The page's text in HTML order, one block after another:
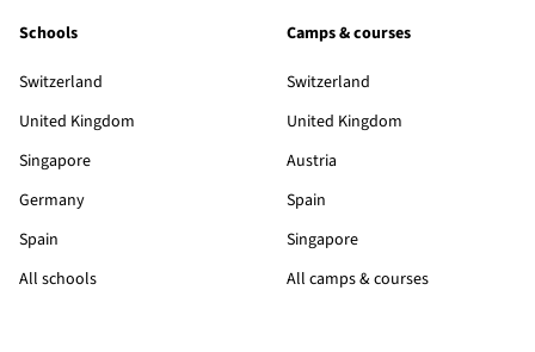
Schools
Switzerland
United Kingdom
Singapore
Germany
Spain
All schools
Camps & courses
Switzerland
United Kingdom
Austria
Spain
Singapore
All camps & courses